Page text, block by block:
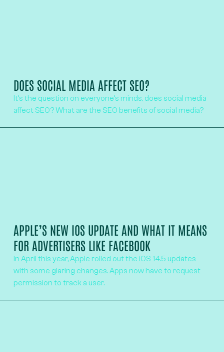
DOES SOCIAL MEDIA AFFECT SEO?
It’s the question on everyone’s minds, does social media
affect SEO? What are the SEO benefits of social media?
APPLE’S NEW IOS UPDATE AND WHAT IT MEANS
FOR ADVERTISERS LIKE FACEBOOK
In April this year, Apple rolled out the iOS 14.5 updates
with some glaring changes. Apps now have to request
permission to track a user.